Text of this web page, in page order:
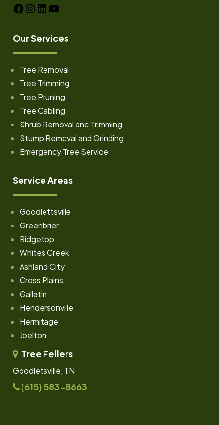
Facebook Instagram LinkedIn YouTube
Our Services
Tree Removal
Tree Trimming
Tree Pruning
Tree Cabling
Shrub Removal and Trimming
Stump Removal and Grinding
Emergency Tree Service
Service Areas
Goodlettsville
Greenbrier
Ridgetop
Whites Creek
Ashland City
Cross Plains
Gallatin
Hendersonville
Hermitage
Joelton
Tree Fellers
Goodletsville, TN
(615) 583-8663